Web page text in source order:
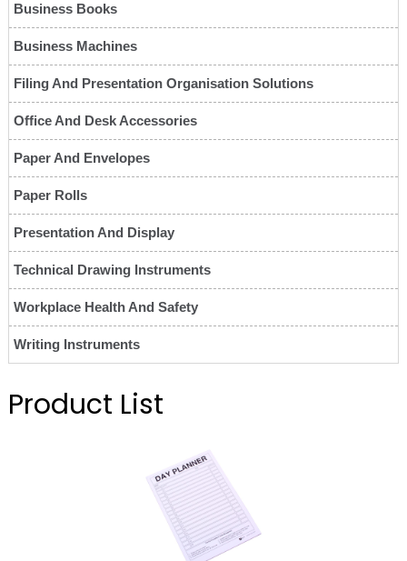
Business Books
Business Machines
Filing And Presentation Organisation Solutions
Office And Desk Accessories
Paper And Envelopes
Paper Rolls
Presentation And Display
Technical Drawing Instruments
Workplace Health And Safety
Writing Instruments
Product List